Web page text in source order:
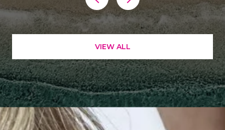
VIEW ALL